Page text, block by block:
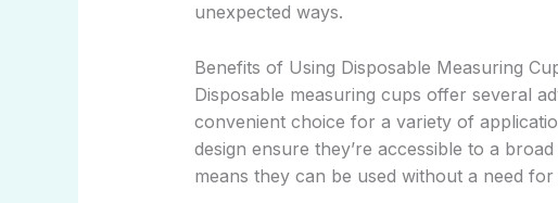
unexpected ways.
Benefits of Using Disposable Measuring
Disposable measuring cups offer several
convenient choice for a variety of
design ensure they’re accessible to a
means they can be used without a need for